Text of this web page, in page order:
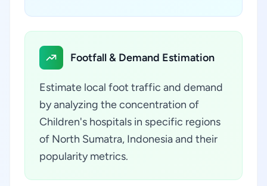
Footfall & Demand Estimation
Estimate local foot traffic and demand
by analyzing the concentration of
Children's hospitals in specific regions
of North Sumatra, Indonesia and their
popularity metrics.